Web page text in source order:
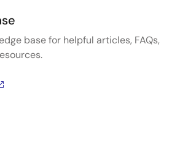
base for helpful articles, FAQs,